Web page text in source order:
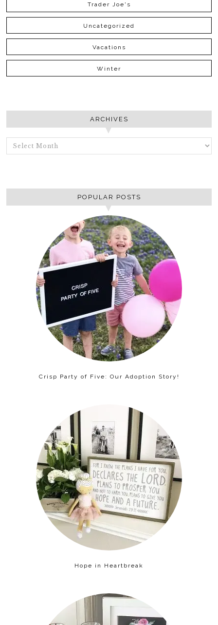
Trader Joe's
Uncategorized
Vacations
Winter
ARCHIVES
ARCHIVES
POPULAR POSTS
Crisp Party of Five: Our Adoption Story!
Hope in Heartbreak